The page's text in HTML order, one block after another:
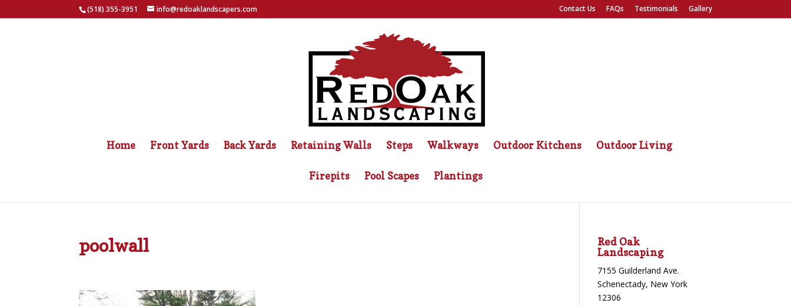
(518) 355-3951 info@redoaklandscapers.com Contact Us FAQs Testimonials Gallery
Home Front Yards Back Yards Retaining Walls Steps Walkways Outdoor Kitchens Outdoor Living
Firepits Pool Scapes Plantings
poolwall
Red Oak
Landscaping
7155 Guilderland Ave.
Schenectady, New York
12306